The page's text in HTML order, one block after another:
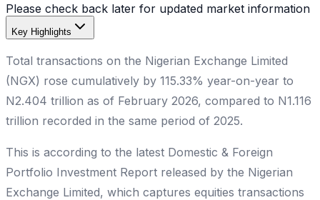
Please check back later for updated market information
Key Highlights
Total transactions on the Nigerian Exchange Limited
(NGX) rose cumulatively by 115.33% year-on-year to
N2.404 trillion as of February 2026, compared to N1.116
trillion recorded in the same period of 2025.
This is according to the latest Domestic & Foreign
Portfolio Investment Report released by the Nigerian
Exchange Limited, which captures equities transactions